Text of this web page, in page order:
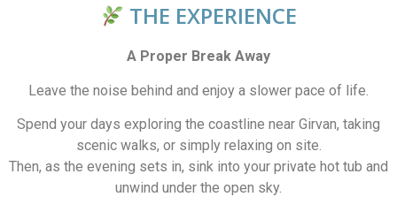
THE EXPERIENCE
A Proper Break Away
Leave the noise behind and enjoy a slower pace of life.
Spend your days exploring the coastline near Girvan, taking
scenic walks, or simply relaxing on site.
Then, as the evening sets in, sink into your private hot tub and
unwind under the open sky.